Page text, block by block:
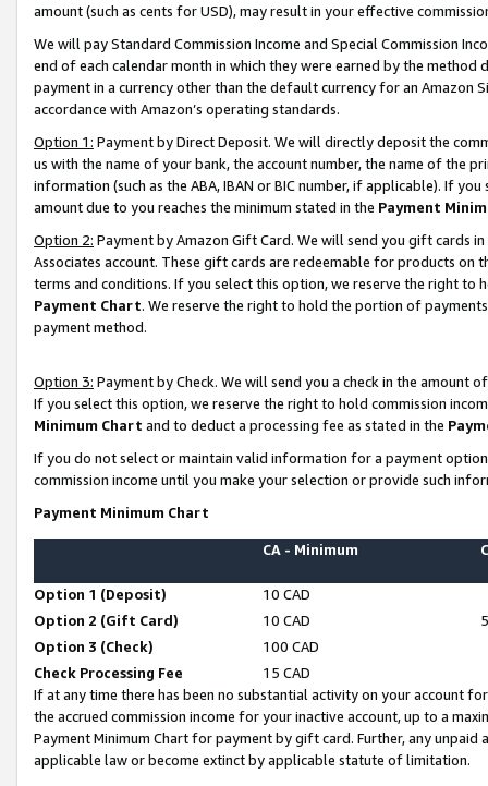
amount (such as cents for USD), may result in your effective
We will pay Standard Commission Income and Special Commission
end of each calendar month in which they were earned by the
payment in a currency other than the default currency for an Amazon
accordance with Amazon’s operating standards.
Option 1: Payment by Direct Deposit. We will directly deposit the
us with the name of your bank, the account number, the name of the
information (such as the ABA, IBAN or BIC number, if applicable). If
amount due to you reaches the minimum stated in the Payment
Option 2: Payment by Amazon Gift Card. We will send you gift cards
Associates account. These gift cards are redeemable for products on
terms and conditions. If you select this option, we reserve the right to
Payment Chart. We reserve the right to hold the portion of
payment method.
Option 3: Payment by Check. We will send you a check in the amount
If you select this option, we reserve the right to hold commission
Minimum Chart and to deduct a processing fee as stated in the
If you do not select or maintain valid information for a payment
commission income until you make your selection or provide such
Payment Minimum Chart
CA - Minimum
Option 1 (Deposit)
10 CAD
Option 2 (Gift Card)
10 CAD
Option 3 (Check)
100 CAD
Check Processing Fee
15 CAD
If at any time there has been no substantial activity on your account
the accrued commission income for your inactive account, up to a
Payment Minimum Chart for payment by gift card. Further, any
applicable law or become extinct by applicable statute of limitation.